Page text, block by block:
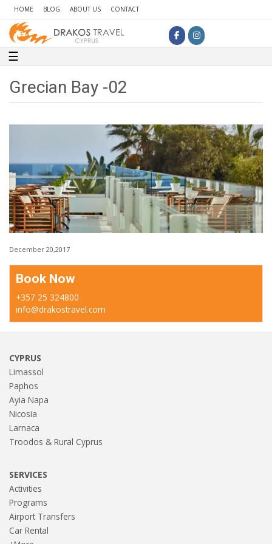
HOME BLOG ABOUT US CONTACT
Toggle navigation
☰
Grecian Bay -02
December 20,2017
Book Now
+357 25 324800
info@drakostravel.com
CYPRUS
Limassol
Paphos
Ayia Napa
Nicosia
Larnaca
Troodos & Rural Cyprus
SERVICES
Activities
Programs
Airport Transfers
Car Rental